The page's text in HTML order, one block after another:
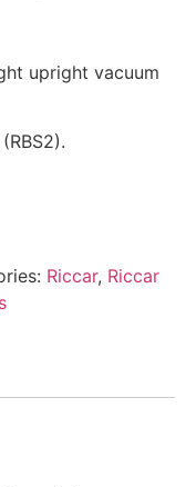
upright vacuum
Riccar, Riccar